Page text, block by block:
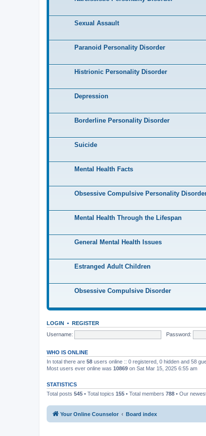
Sexual Assault
Paranoid Personality Disorder
Histrionic Personality Disorder
Depression
Borderline Personality Disorder
Suicide
Mental Health Facts
Obsessive Compulsive Personality
Mental Health Through the Lifespan
General Mental Health Issues
Estranged Adult Children
Obsessive Compulsive Disorder
LOGIN • REGISTER
Username:
Password:
WHO IS ONLINE
In total there are 58 users online :: 0 registered, 0 hidden and 58
Most users ever online was 10869 on Sat Mar 15, 2025 6:55 am
STATISTICS
Total posts 545 • Total topics 155 • Total members 788 • Our
Your Online Counselor Board index